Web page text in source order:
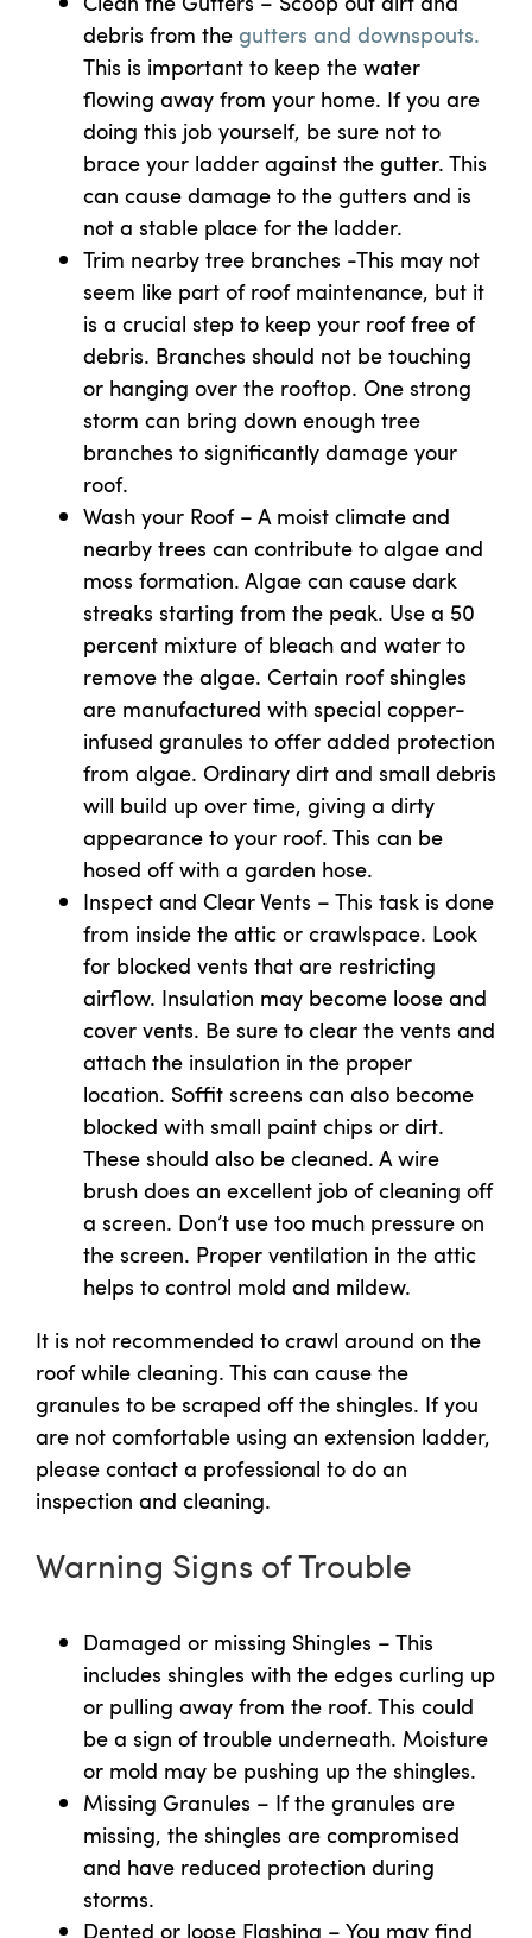
debris from the gutters and downspouts.
This is important to keep the water
flowing away from your home. If you are
doing this job yourself, be sure not to
brace your ladder against the gutter. This
can cause damage to the gutters and is
not a stable place for the ladder.
Trim nearby tree branches -This may not
seem like part of roof maintenance, but it
is a crucial step to keep your roof free of
debris. Branches should not be touching
or hanging over the rooftop. One strong
storm can bring down enough tree
branches to significantly damage your
roof.
Wash your Roof – A moist climate and
nearby trees can contribute to algae and
moss formation. Algae can cause dark
streaks starting from the peak. Use a 50
percent mixture of bleach and water to
remove the algae. Certain roof shingles
are manufactured with special copper-
infused granules to offer added protection
from algae. Ordinary dirt and small debris
will build up over time, giving a dirty
appearance to your roof. This can be
hosed off with a garden hose.
Inspect and Clear Vents – This task is done
from inside the attic or crawlspace. Look
for blocked vents that are restricting
airflow. Insulation may become loose and
cover vents. Be sure to clear the vents and
attach the insulation in the proper
location. Soffit screens can also become
blocked with small paint chips or dirt.
These should also be cleaned. A wire
brush does an excellent job of cleaning off
a screen. Don’t use too much pressure on
the screen. Proper ventilation in the attic
helps to control mold and mildew.
It is not recommended to crawl around on the
roof while cleaning. This can cause the
granules to be scraped off the shingles. If you
are not comfortable using an extension ladder,
please contact a professional to do an
inspection and cleaning.
Warning Signs of Trouble
Damaged or missing Shingles – This
includes shingles with the edges curling up
or pulling away from the roof. This could
be a sign of trouble underneath. Moisture
or mold may be pushing up the shingles.
Missing Granules – If the granules are
missing, the shingles are compromised
and have reduced protection during
storms.
Dented or loose Flashing – You may find